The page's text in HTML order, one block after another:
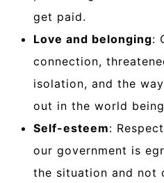
get paid.
Love and belonging:
connection,
isolation, and the
out in the world
Self-esteem:
our government is
the situation and not